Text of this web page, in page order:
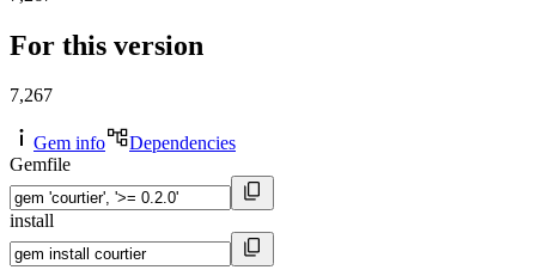
For this version
7,267
Gem info
Dependencies
Gemfile
install